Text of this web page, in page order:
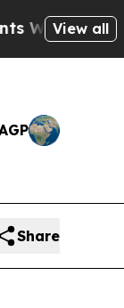
of View all
Share